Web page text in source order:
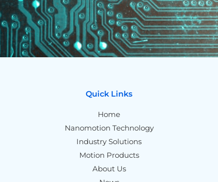
Quick Links
Home
Nanomotion Technology
Industry Solutions
Motion Products
About Us